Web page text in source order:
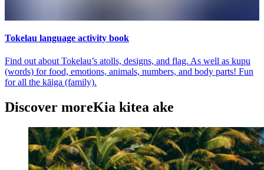
Tokelau language activity book
Find out about Tokelau’s atolls, designs, and flag. As well as kupu
(words) for food, emotions, animals, numbers, and body parts! Fun
for all the kāiga (family).
Discover moreKia kitea ake